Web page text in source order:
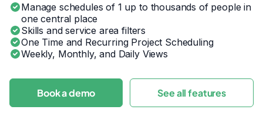
Manage schedules of 1 up to thousands of people in
one central place
Skills and service area filters
One Time and Recurring Project Scheduling
Weekly, Monthly, and Daily Views
Book a demo See all features